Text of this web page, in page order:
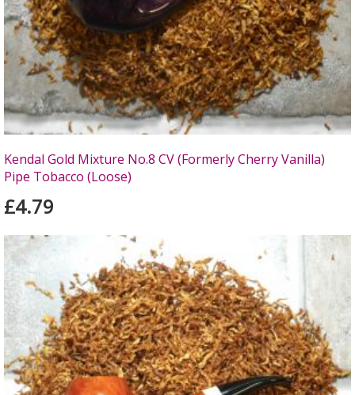
Kendal Gold Mixture No.8 CV (Formerly Cherry Vanilla)
Pipe Tobacco (Loose)
£4.79